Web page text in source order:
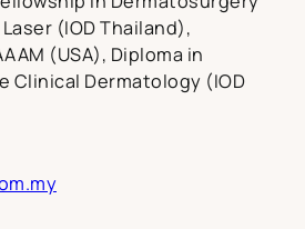
(IOD Thailand),
(USA), Diploma in
Clinical Dermatology (IOD